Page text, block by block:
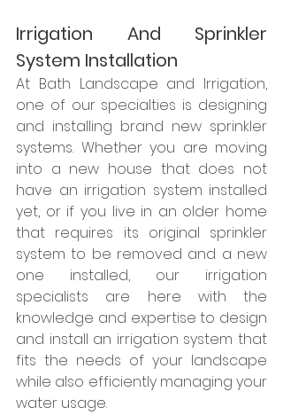
Irrigation And Sprinkler
System Installation
At Bath Landscape and Irrigation,
one of our specialties is designing
and installing brand new sprinkler
systems. Whether you are moving
into a new house that does not
have an irrigation system installed
yet, or if you live in an older home
that requires its original sprinkler
system to be removed and a new
one installed, our irrigation
specialists are here with the
knowledge and expertise to design
and install an irrigation system that
fits the needs of your landscape
while also efficiently managing your
water usage.